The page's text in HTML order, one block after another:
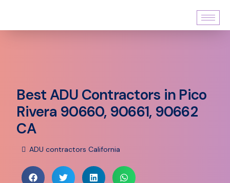
Best ADU Contractors in Pico
Rivera 90660, 90661, 90662
CA
ADU contractors California